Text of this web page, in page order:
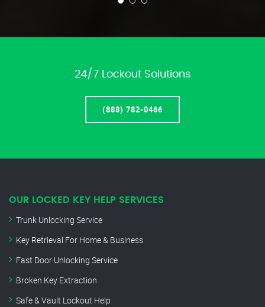
24/7 Lockout Solutions
(888) 782-0466
OUR LOCKED KEY HELP SERVICES
Trunk Unlocking Service
Key Retrieval For Home & Business
Fast Door Unlocking Service
Broken Key Extraction
Safe & Vault Lockout Help